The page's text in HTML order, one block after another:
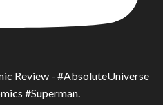
Review - #AbsoluteUniverse
#Superman.